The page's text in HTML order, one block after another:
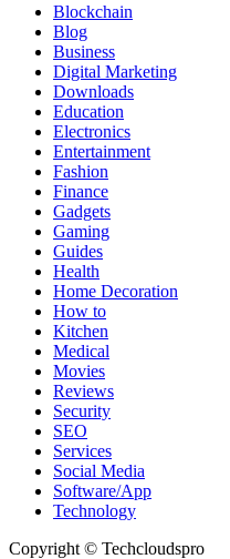
Blockchain
Blog
Business
Digital Marketing
Downloads
Education
Electronics
Entertainment
Fashion
Finance
Gadgets
Gaming
Guides
Health
Home Decoration
How to
Kitchen
Medical
Movies
Reviews
Security
SEO
Services
Social Media
Software/App
Technology
Copyright © Techcloudspro